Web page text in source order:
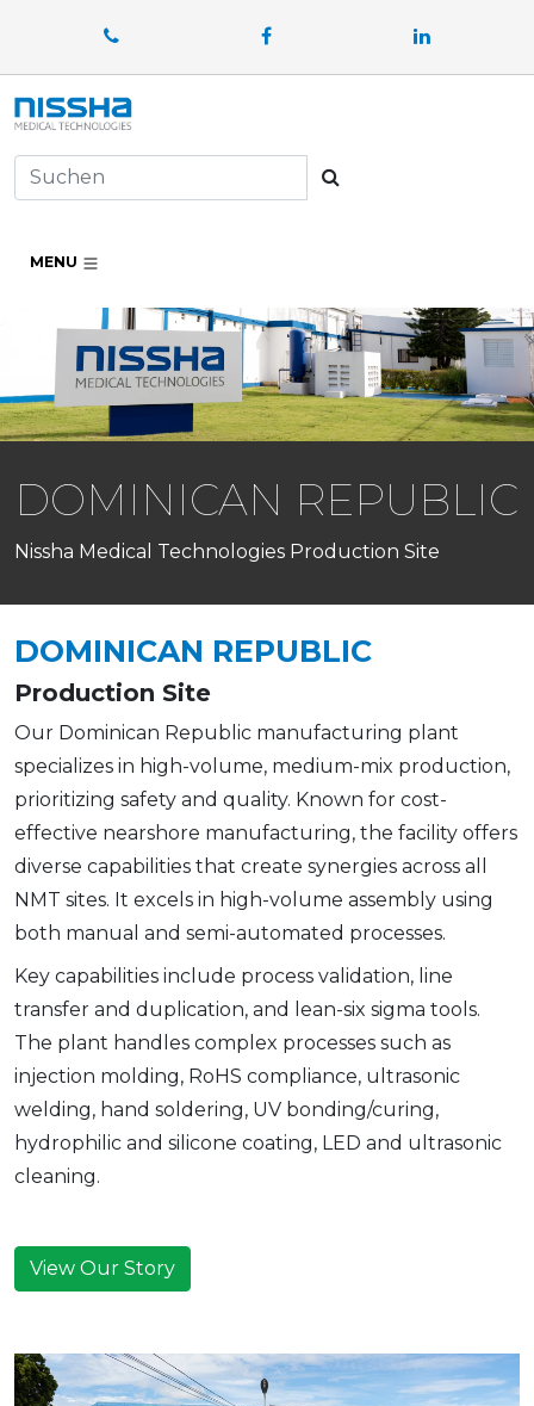
Facebook LinkedIn
MENU
DOMINICAN REPUBLIC
Nissha Medical Technologies Production Site
DOMINICAN REPUBLIC
Production Site
Our Dominican Republic manufacturing plant
specializes in high-volume, medium-mix production,
prioritizing safety and quality. Known for cost-
effective nearshore manufacturing, the facility offers
diverse capabilities that create synergies across all
NMT sites. It excels in high-volume assembly using
both manual and semi-automated processes.
Key capabilities include process validation, line
transfer and duplication, and lean-six sigma tools.
The plant handles complex processes such as
injection molding, RoHS compliance, ultrasonic
welding, hand soldering, UV bonding/curing,
hydrophilic and silicone coating, LED and ultrasonic
cleaning.
View Our Story